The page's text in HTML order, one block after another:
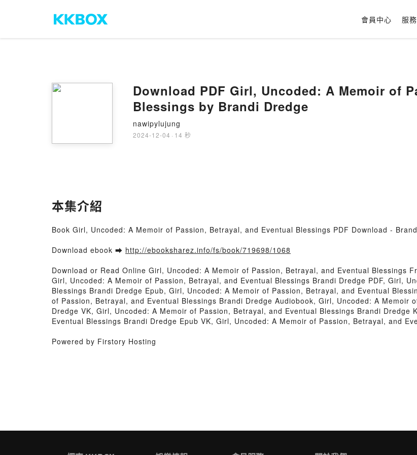
會員中心 服
Download PDF Girl, Uncoded: A Memoir of
Blessings by Brandi Dredge
nawipylujung
2024-12-04 · 14 秒
本集介紹
Book Girl, Uncoded: A Memoir of Passion, Betrayal, and Eventual Blessings PDF Download -
Download ebook ➡ http://ebooksharez.info/fs/book/719698/1068
Download or Read Online Girl, Uncoded: A Memoir of Passion, Betrayal, and Eventual Blessings
Girl, Uncoded: A Memoir of Passion, Betrayal, and Eventual Blessings Brandi Dredge PDF, Girl,
Blessings Brandi Dredge Epub, Girl, Uncoded: A Memoir of Passion, Betrayal, and Eventual
of Passion, Betrayal, and Eventual Blessings Brandi Dredge Audiobook, Girl, Uncoded: A Memoir
Dredge VK, Girl, Uncoded: A Memoir of Passion, Betrayal, and Eventual Blessings Brandi
Eventual Blessings Brandi Dredge Epub VK, Girl, Uncoded: A Memoir of Passion, Betrayal, and
Powered by Firstory Hosting